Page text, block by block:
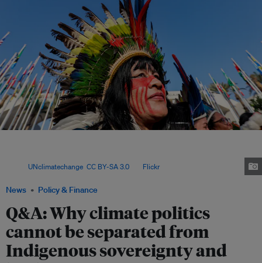
News Policy & Finance
Q&A: Why climate politics
cannot be separated from
Indigenous sovereignty and
UNclimatechange CC BY-SA 3.0, via Flickr.